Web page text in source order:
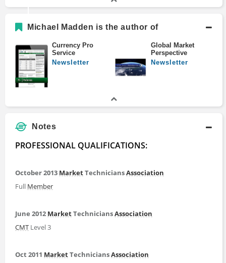
Michael Madden is the author of
Currency Pro
Service
Newsletter
Global Market
Perspective
Newsletter
Notes
PROFESSIONAL QUALIFICATIONS:
October 2013 MarketTechniciansAssociation
Full Member
June 2012 MarketTechniciansAssociation
CMT Level 3
Oct 2011 MarketTechniciansAssociation